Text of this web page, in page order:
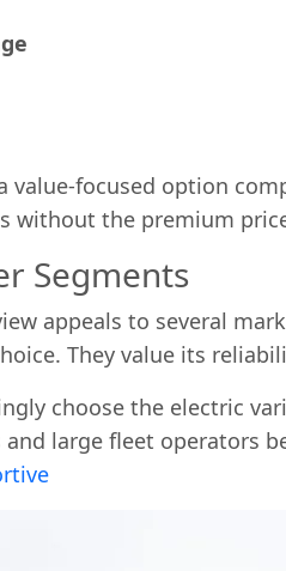
value-focused option
without the premium
Segments
appeals to several
They value its
choose the electric
and large fleet operators